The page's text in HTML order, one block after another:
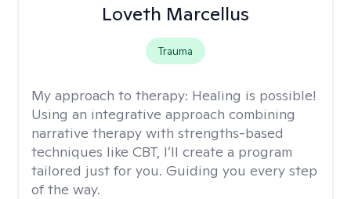
Loveth Marcellus
Trauma
My approach to therapy: Healing is possible!
Using an integrative approach combining
narrative therapy with strengths-based
techniques like CBT, I’ll create a program
tailored just for you. Guiding you every step
of the way.